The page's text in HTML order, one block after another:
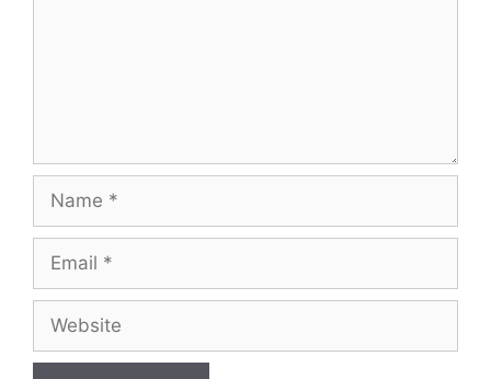
Name
Email
Website